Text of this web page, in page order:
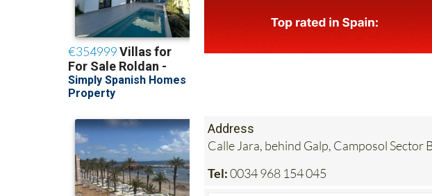
Address
Calle Jara, behind Galp, Camposol
Tel:0034 968 154 045